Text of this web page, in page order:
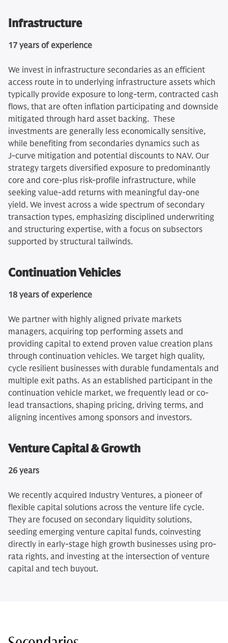
Infrastructure
17 years of experience
We invest in infrastructure secondaries as an efficient
access route in to underlying infrastructure assets which
typically provide exposure to long-term, contracted cash
flows, that are often inflation participating and downside
mitigated through hard asset backing. These
investments are generally less economically sensitive,
while benefiting from secondaries dynamics such as
J‑curve mitigation and potential discounts to NAV. Our
strategy targets diversified exposure to predominantly
core and core‑plus risk-profile infrastructure, while
seeking value‑add returns with meaningful day‑one
yield. We invest across a wide spectrum of secondary
transaction types, emphasizing disciplined underwriting
and structuring expertise, with a focus on subsectors
supported by structural tailwinds.
Continuation Vehicles
18 years of experience
We partner with highly aligned private markets
managers, acquiring top performing assets and
providing capital to extend proven value creation plans
through continuation vehicles. We target high quality,
cycle resilient businesses with durable fundamentals and
multiple exit paths. As an established participant in the
continuation vehicle market, we frequently lead or co-
lead transactions, shaping pricing, driving terms, and
aligning incentives among sponsors and investors.
Venture Capital & Growth
26 years
We recently acquired Industry Ventures, a pioneer of
flexible capital solutions across the venture life cycle.
They are focused on secondary liquidity solutions,
seeding emerging venture capital funds, coinvesting
directly in early-stage high growth businesses using pro-
rata rights, and investing at the intersection of venture
capital and tech buyout.